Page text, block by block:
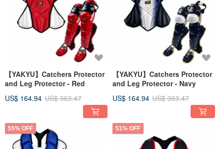
【YAKYU】Catchers Protector
and Leg Protector - Red
US$ 164.94 US$ 363.47
【YAKYU】Catchers Protector
and Leg Protector - Navy
US$ 164.94 US$ 363.47
55% OFF 51% OFF